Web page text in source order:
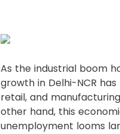
As the industrial boom
growth in Delhi-NCR
retail, and
other hand, this
unemployment looms